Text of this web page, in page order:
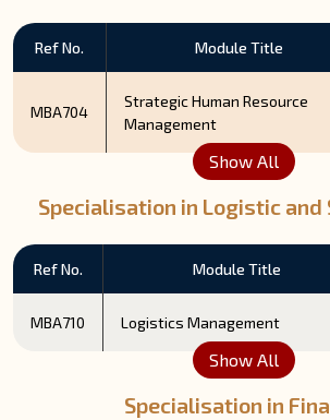
Ref No. Module Title
MBA704
Strategic Human Resource
Management
Show All
Specialisation in Logistic and
Management
Ref No. Module Title
MBA710 Logistics Management
Show All
Specialisation in